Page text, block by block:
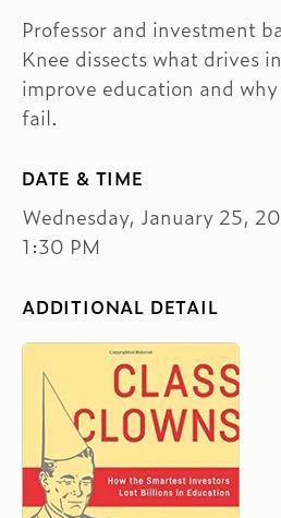
Professor and investment
Knee dissects what drives
improve education and
fail.
DATE & TIME
Wednesday, January 25,
1:30 PM
ADDITIONAL DETAIL